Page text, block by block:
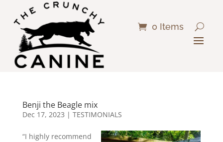
0 Items
Benji the Beagle mix
Dec 17, 2023 | TESTIMONIALS
“I highly recommend